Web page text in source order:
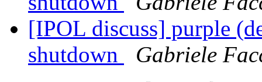
[IPOL discuss] purple
shutdown
Gabriele